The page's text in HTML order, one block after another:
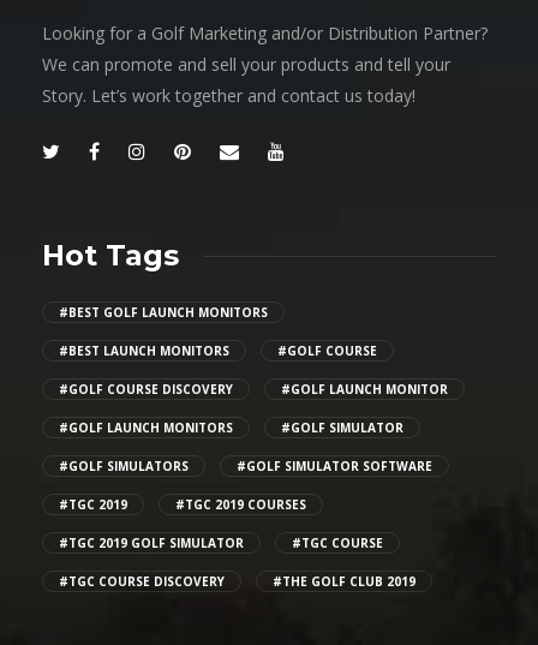
Looking for a Golf Marketing and/or Distribution Partner?
We can promote and sell your products and tell your
Story. Let’s work together and contact us today!
Hot Tags
#BEST GOLF LAUNCH MONITORS
#BEST LAUNCH MONITORS #GOLF COURSE
#GOLF COURSE DISCOVERY #GOLF LAUNCH MONITOR
#GOLF LAUNCH MONITORS #GOLF SIMULATOR
#GOLF SIMULATORS #GOLF SIMULATOR SOFTWARE
#TGC 2019 #TGC 2019 COURSES
#TGC 2019 GOLF SIMULATOR #TGC COURSE
#TGC COURSE DISCOVERY #THE GOLF CLUB 2019